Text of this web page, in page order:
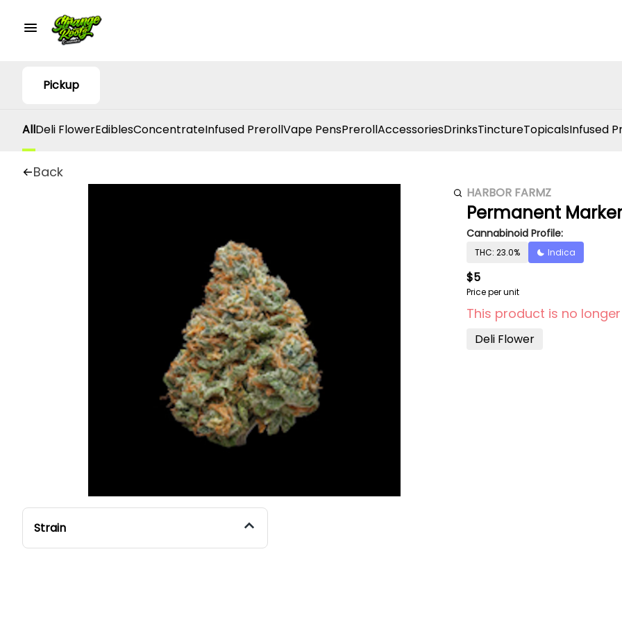
Pickup
AllDeli FlowerEdiblesConcentrateInfused PrerollVape PensPrerollAccessoriesDrinksTinctureTopicalsInfused
Back
Strain
HARBOR FARMZ
Permanent
Cannabinoid Profile:
THC: 23.0% Indica
$5
Price per unit
This product is no
Deli Flower